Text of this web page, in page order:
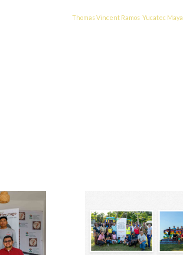
Thomas Vincent Ramos Yucatec Maya